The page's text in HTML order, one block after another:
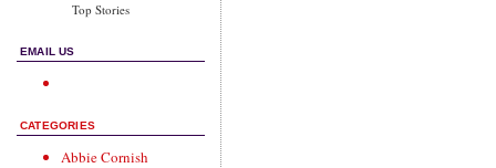
Top Stories
EMAIL US
CATEGORIES
Abbie Cornish